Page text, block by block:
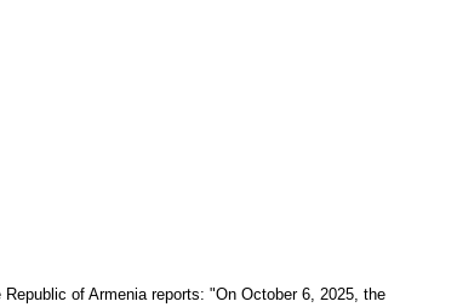
of Armenia reports: "On October 6, 2025, the